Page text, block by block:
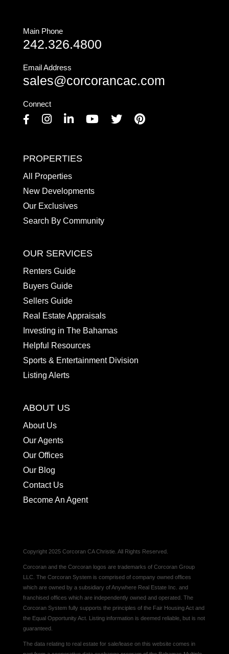
Main Phone
242.326.4800
Email Address
sales@corcorancac.com
Connect
FacebookInstagramLinkedinYoutube TwitterPinterest
PROPERTIES
All Properties
New Developments
Our Exclusives
Search By Community
OUR SERVICES
Renters Guide
Buyers Guide
Sellers Guide
Real Estate Appraisals
Investing in The Bahamas
Helpful Resources
Sports & Entertainment Division
Listing Alerts
ABOUT US
About Us
Our Agents
Our Offices
Our Blog
Contact Us
Become An Agent
Copyright 2025 Corcoran CA Christie. All Rights Reserved.
Corcoran and the Corcoran logos are trademarks of Corcoran Group
LLC. The Corcoran System is comprised of company owned offices
which are owned by a subsidiary of Anywhere Real Estate Inc. and
franchised offices which are independently owned and operated. The
Corcoran System fully supports the principles of the Fair Housing Act and
the Equal Opportunity Act. Listing information is deemed reliable, but is not
guaranteed.
The data relating to real estate for sale/lease on this website comes in